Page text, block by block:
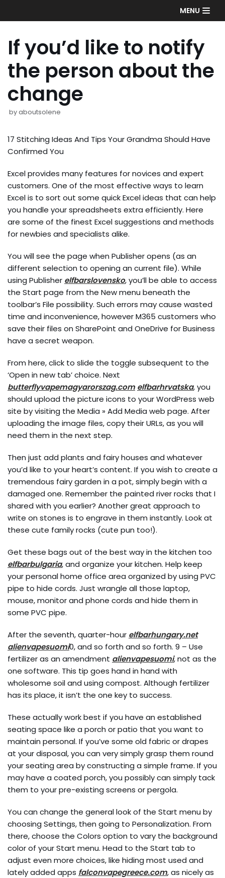
to
MENU
If you’d like to notify
the person about the
change
byaboutsolene
17 Stitching Ideas And Tips Your Grandma Should Have
Confirmed You
Excel provides many features for novices and expert
customers. One of the most effective ways to learn
Excel is to sort out some quick Excel ideas that can help
you handle your spreadsheets extra efficiently. Here
are some of the finest Excel suggestions and methods
for newbies and specialists alike.
You will see the page when Publisher opens (as an
different selection to opening an current file). While
using Publisher elfbarslovensko, you’ll be able to access
the Start page from the New menu beneath the
toolbar’s File possibility. Such errors may cause wasted
time and inconvenience, however M365 customers who
save their files on SharePoint and OneDrive for Business
have a secret weapon.
From here, click to slide the toggle subsequent to the
‘Open in new tab’ choice. Next
butterflyvapemagyarorszag.com elfbarhrvatska, you
should upload the picture icons to your WordPress web
site by visiting the Media » Add Media web page. After
uploading the image files, copy their URLs, as you will
need them in the next step.
Then just add plants and fairy houses and whatever
you’d like to your heart’s content. If you wish to create a
tremendous fairy garden in a pot, simply begin with a
damaged one. Remember the painted river rocks that I
shared with you earlier? Another great approach to
write on stones is to engrave in them instantly. Look at
these cute family rocks (cute pun too!).
Get these bags out of the best way in the kitchen too
elfbarbulgaria, and organize your kitchen. Help keep
your personal home office area organized by using PVC
pipe to hide cords. Just wrangle all those laptop,
mouse, monitor and phone cords and hide them in
some PVC pipe.
After the seventh, quarter-hour elfbarhungary.net
alienvapesuomi0, and so forth and so forth. 9 – Use
fertilizer as an amendment alienvapesuomi, not as the
one software. This tip goes hand in hand with
wholesome soil and using compost. Although fertilizer
has its place, it isn’t the one key to success.
These actually work best if you have an established
seating space like a porch or patio that you want to
maintain personal. If you’ve some old fabric or drapes
at your disposal, you can very simply grasp them round
your seating area by constructing a simple frame. If you
may have a coated porch, you possibly can simply tack
them to your pre-existing screens or pergola.
You can change the general look of the Start menu by
choosing Settings, then going to Personalization. From
there, choose the Colors option to vary the background
color of your Start menu. Head to the Start tab to
adjust even more choices, like hiding most used and
lately added apps falconvapegreece.com, as nicely as